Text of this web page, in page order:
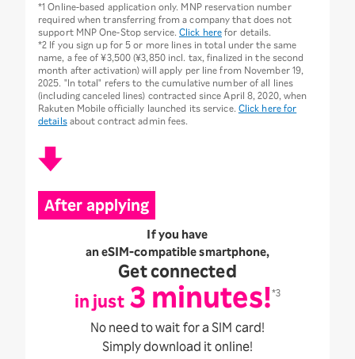
*1 Online-based application only. MNP reservation number
required when transferring from a company that does not
support MNP One-Stop service. Click here for details.
*2 If you sign up for 5 or more lines in total under the same
name, a fee of ¥3,500 (¥3,850 incl. tax, finalized in the second
month after activation) will apply per line from November 19,
2025. "In total" refers to the cumulative number of all lines
(including canceled lines) contracted since April 8, 2020, when
Rakuten Mobile officially launched its service. Click here for
details about contract admin fees.
After applying
If you have
an eSIM-compatible smartphone,
Get connected
in just 3 minutes!*3
No need to wait for a SIM card!
Simply download it online!